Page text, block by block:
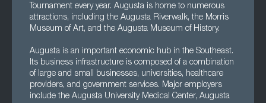
Tournament every year. Augusta is home to numerous
attractions, including the Augusta Riverwalk, the Morris
Museum of Art, and the Augusta Museum of History.
Augusta is an important economic hub in the Southeast.
Its business infrastructure is composed of a combination
of large and small businesses, universities, healthcare
providers, and government services. Major employers
include the Augusta University Medical Center, Augusta